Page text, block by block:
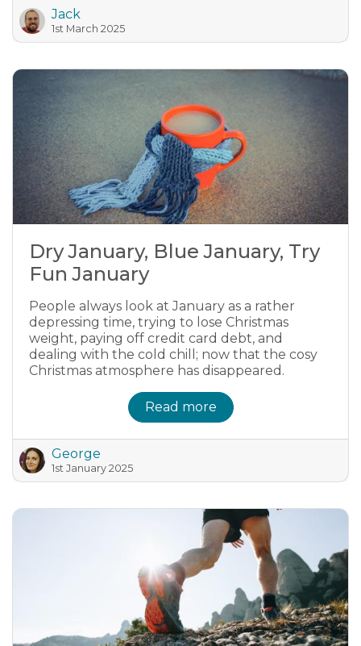
Jack
1st March 2025
Dry January, Blue January, Try
Fun January
People always look at January as a rather
depressing time, trying to lose Christmas
weight, paying off credit card debt, and
dealing with the cold chill; now that the cosy
Christmas atmosphere has disappeared.
Read more
George
1st January 2025